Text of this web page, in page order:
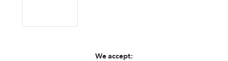
We accept: